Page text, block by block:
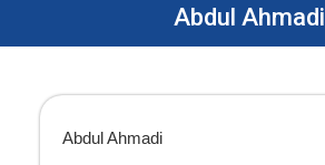
Abdul Ahmadi
Abdul Ahmadi